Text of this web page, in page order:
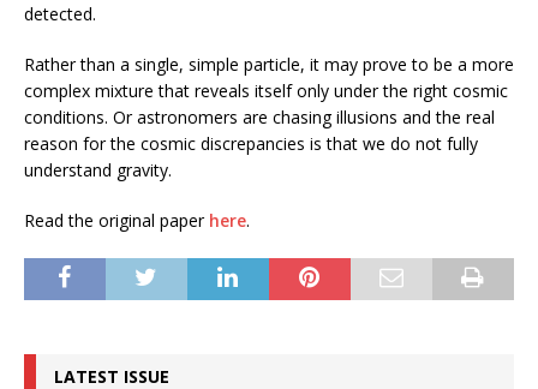
detected.
Rather than a single, simple particle, it may prove to be a more
complex mixture that reveals itself only under the right cosmic
conditions. Or astronomers are chasing illusions and the real
reason for the cosmic discrepancies is that we do not fully
understand gravity.
Read the original paper here.
LATEST ISSUE